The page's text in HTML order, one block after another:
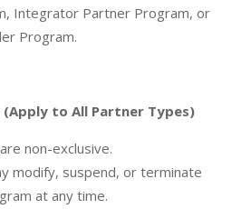
Integrator Partner Program, or
Program.
(Apply to All Partner Types)
non-exclusive.
modify, suspend, or terminate
at any time.